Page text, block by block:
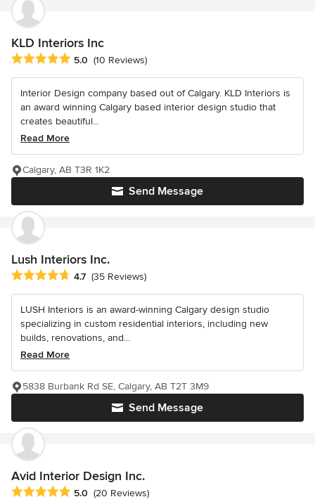
KLD Interiors Inc
Average rating: 5 out of 5 stars
5.0 (10 Reviews)
Interior Design company based out of Calgary. KLD Interiors is
an award winning Calgary based interior design studio that
creates beautiful...
Read More
Send Message
Calgary, AB T3R 1K2
Lush Interiors Inc.
Average rating: 4.7 out of 5 stars
4.7 (35 Reviews)
LUSH Interiors is an award-winning Calgary design studio
specializing in custom residential interiors, including new
builds, renovations, and...
Read More
Send Message
5838 Burbank Rd SE, Calgary, AB T2T 3M9
Avid Interior Design Inc.
Average rating: 5 out of 5 stars
5.0 (20 Reviews)